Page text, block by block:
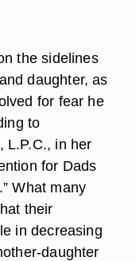
the sidelines
daughter, as
for fear he
to
L.P.C., in her
for Dads
What many
their
in decreasing
daughter